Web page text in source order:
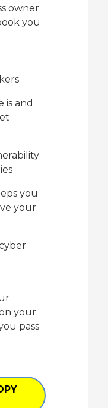
owner
you
is and
you
your
your
pass